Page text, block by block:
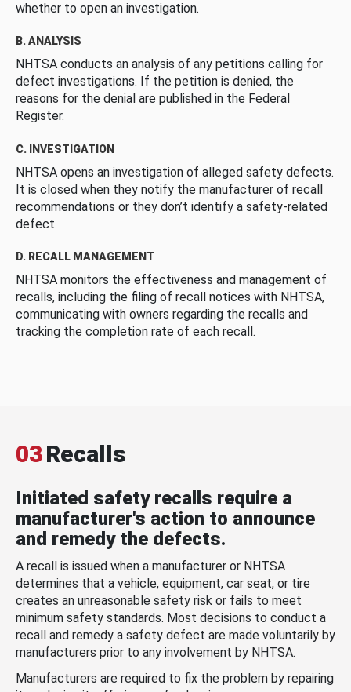
whether to open an investigation.
B. ANALYSIS
NHTSA conducts an analysis of any petitions calling for
defect investigations. If the petition is denied, the
reasons for the denial are published in the Federal
Register.
C. INVESTIGATION
NHTSA opens an investigation of alleged safety defects.
It is closed when they notify the manufacturer of recall
recommendations or they don’t identify a safety-related
defect.
D. RECALL MANAGEMENT
NHTSA monitors the effectiveness and management of
recalls, including the filing of recall notices with NHTSA,
communicating with owners regarding the recalls and
tracking the completion rate of each recall.
03Recalls
Initiated safety recalls require a
manufacturer's action to announce
and remedy the defects.
A recall is issued when a manufacturer or NHTSA
determines that a vehicle, equipment, car seat, or tire
creates an unreasonable safety risk or fails to meet
minimum safety standards. Most decisions to conduct a
recall and remedy a safety defect are made voluntarily by
manufacturers prior to any involvement by NHTSA.
Manufacturers are required to fix the problem by repairing